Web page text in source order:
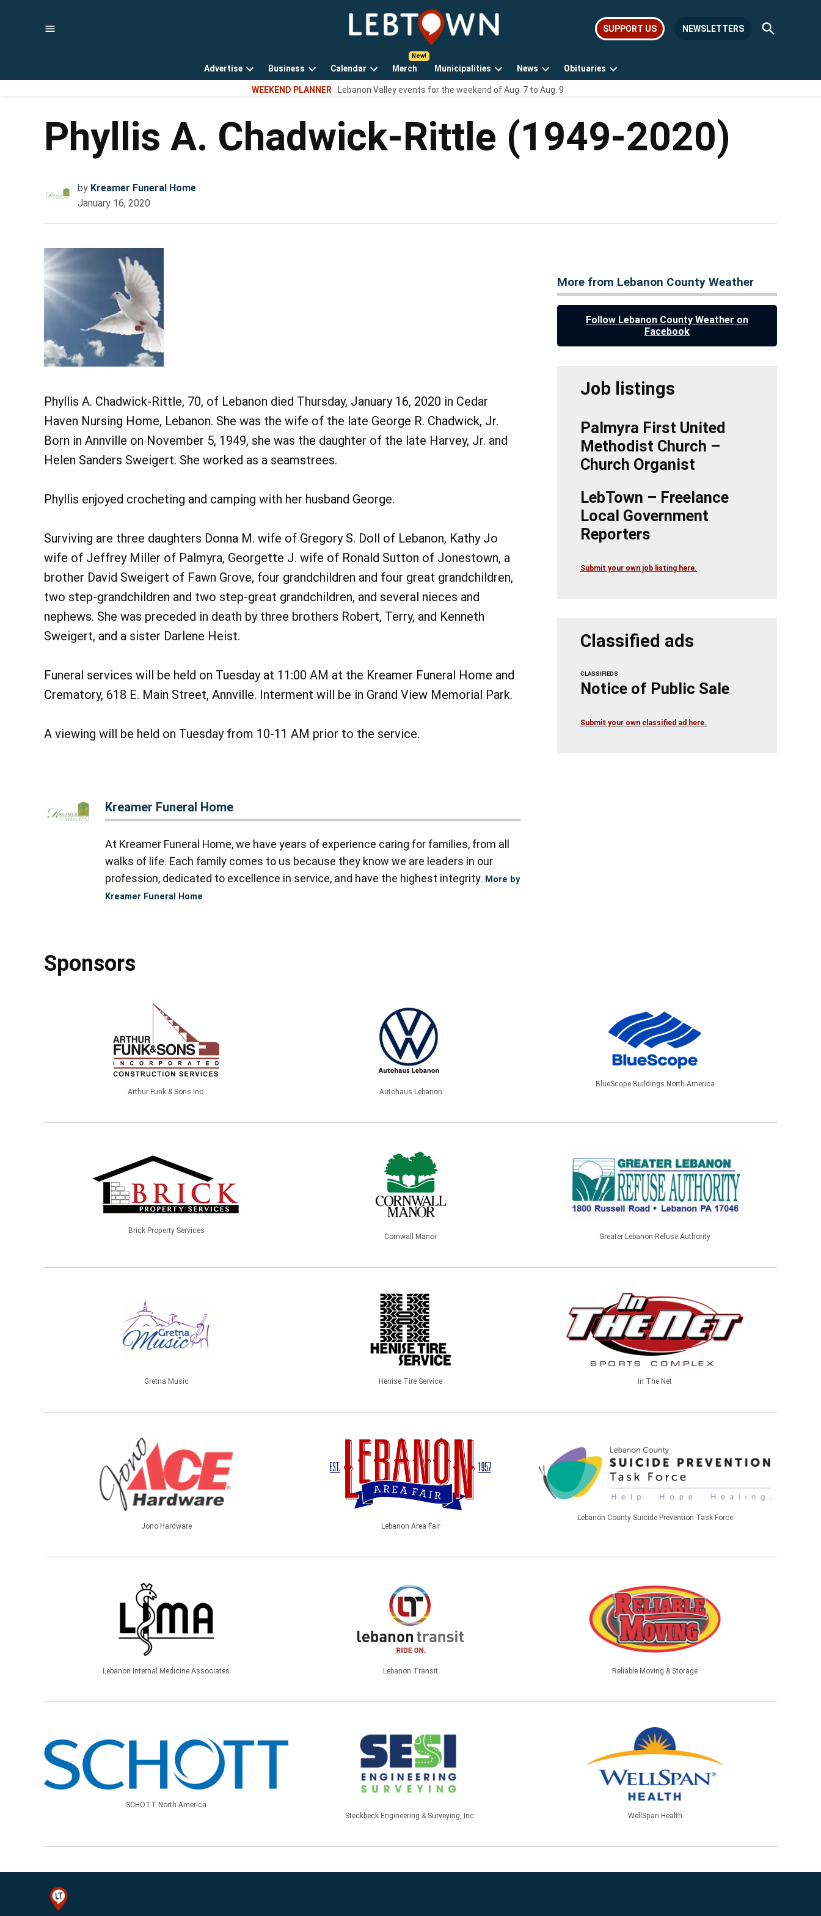
LebTown
Lebanon
news,
events,
SUPPORT US NEWSLETTERS
Open
Search
Advertise
Open
dropdown
Business
Open
dropdown
Calendar
Open
dropdown
Merch Municipalities
Open
dropdown
News
Open
dropdown
Obituaries
Open
WEEKEND PLANNER Lebanon Valley events for the weekend of Aug. 7 to Aug. 9
Phyllis A. Chadwick-Rittle (1949-2020)
by Kreamer Funeral Home
January 16, 2020
Phyllis A. Chadwick-Rittle, 70, of Lebanon died Thursday, January 16, 2020 in Cedar
Haven Nursing Home, Lebanon. She was the wife of the late George R. Chadwick, Jr.
Born in Annville on November 5, 1949, she was the daughter of the late Harvey, Jr. and
Helen Sanders Sweigert. She worked as a seamstrees.
Phyllis enjoyed crocheting and camping with her husband George.
Surviving are three daughters Donna M. wife of Gregory S. Doll of Lebanon, Kathy Jo
wife of Jeffrey Miller of Palmyra, Georgette J. wife of Ronald Sutton of Jonestown, a
brother David Sweigert of Fawn Grove, four grandchildren and four great grandchildren,
two step-grandchildren and two step-great grandchildren, and several nieces and
nephews. She was preceded in death by three brothers Robert, Terry, and Kenneth
Sweigert, and a sister Darlene Heist.
Funeral services will be held on Tuesday at 11:00 AM at the Kreamer Funeral Home and
Crematory, 618 E. Main Street, Annville. Interment will be in Grand View Memorial Park.
A viewing will be held on Tuesday from 10-11 AM prior to the service.
Kreamer Funeral Home
At Kreamer Funeral Home, we have years of experience caring for families, from all
walks of life. Each family comes to us because they know we are leaders in our
profession, dedicated to excellence in service, and have the highest integrity. More by
Kreamer Funeral Home
More from Lebanon County Weather
Follow Lebanon County Weather on
Facebook
Job listings
Palmyra First United
Methodist Church –
Church Organist
LebTown – Freelance
Local Government
Reporters
Submit your own job listing here.
Classified ads
CLASSIFIEDS
Notice of Public Sale
Submit your own classified ad here.
Sponsors
Arthur Funk & Sons Inc. Autohaus Lebanon
BlueScope Buildings North America
Brick Property Services
Cornwall Manor Greater Lebanon Refuse Authority
Gretna Music Henise Tire Service In The Net
Jono Hardware Lebanon Area Fair
Lebanon County Suicide Prevention Task Force
Lebanon Internal Medicine Associates Lebanon Transit Reliable Moving & Storage
SCHOTT North America
Steckbeck Engineering & Surveying, Inc.
WellSpan Health